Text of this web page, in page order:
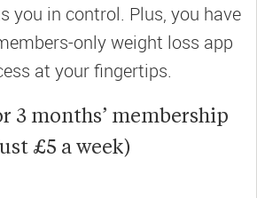
you in control. Plus, you have
only weight loss app
at your fingertips.
3 months’ membership
£5 a week)